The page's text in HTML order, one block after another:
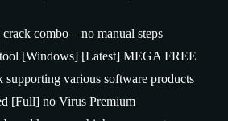
combo – no manual steps
[Windows] [Latest] MEGA FREE
supporting various software products
[Full] no Virus Premium